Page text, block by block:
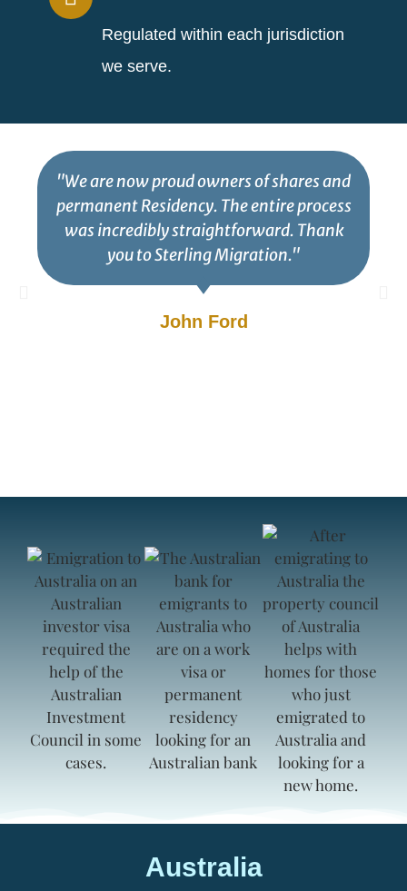
Regulated within each jurisdiction
we serve.
"We are now proud owners of shares and
permanent Residency. The entire process
was incredibly straightforward. Thank
you to Sterling Migration."
John Ford
Australia